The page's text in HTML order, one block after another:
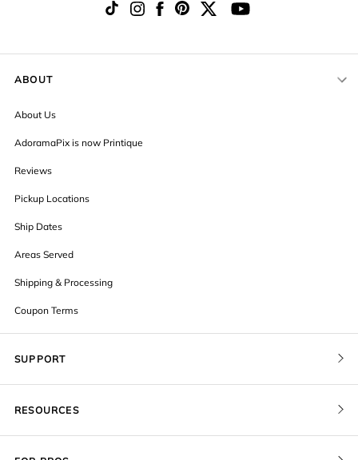
ABOUT
About Us
AdoramaPix is now Printique
Reviews
Pickup Locations
Ship Dates
Areas Served
Shipping & Processing
Coupon Terms
SUPPORT
RESOURCES